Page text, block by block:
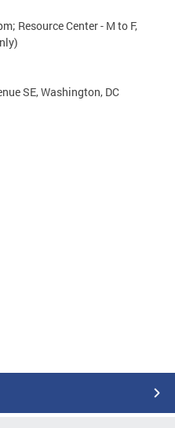
Resource Center - M to F,
SE, Washington, DC